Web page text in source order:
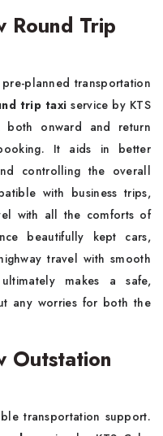
Round Trip
planned transportation
trip taxi service by KTS
both onward and return
It aids in better
controlling the overall
with business trips,
with all the comforts of
beautifully kept cars,
travel with smooth
makes a safe,
any worries for both the
Outstation
transportation support.